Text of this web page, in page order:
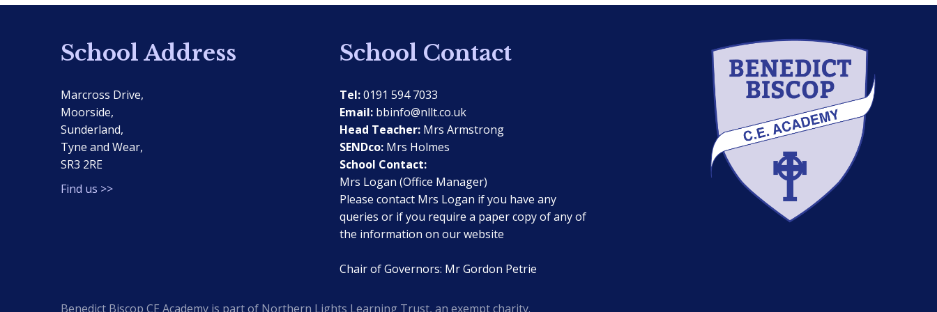
School Address
Marcross Drive,
Moorside,
Sunderland,
Tyne and Wear,
SR3 2RE
Find us >>
School Contact
Tel:0191 594 7033
Email: bbinfo@nllt.co.uk
Head Teacher: Mrs Armstrong
SENDco: Mrs Holmes
School Contact:
Mrs Logan (Office Manager)
Please contact Mrs Logan if you have any
queries or if you require a paper copy of any of
the information on our website
Chair of Governors: Mr Gordon Petrie
Benedict Biscop CE Academy is part of Northern Lights Learning Trust, an exempt charity.